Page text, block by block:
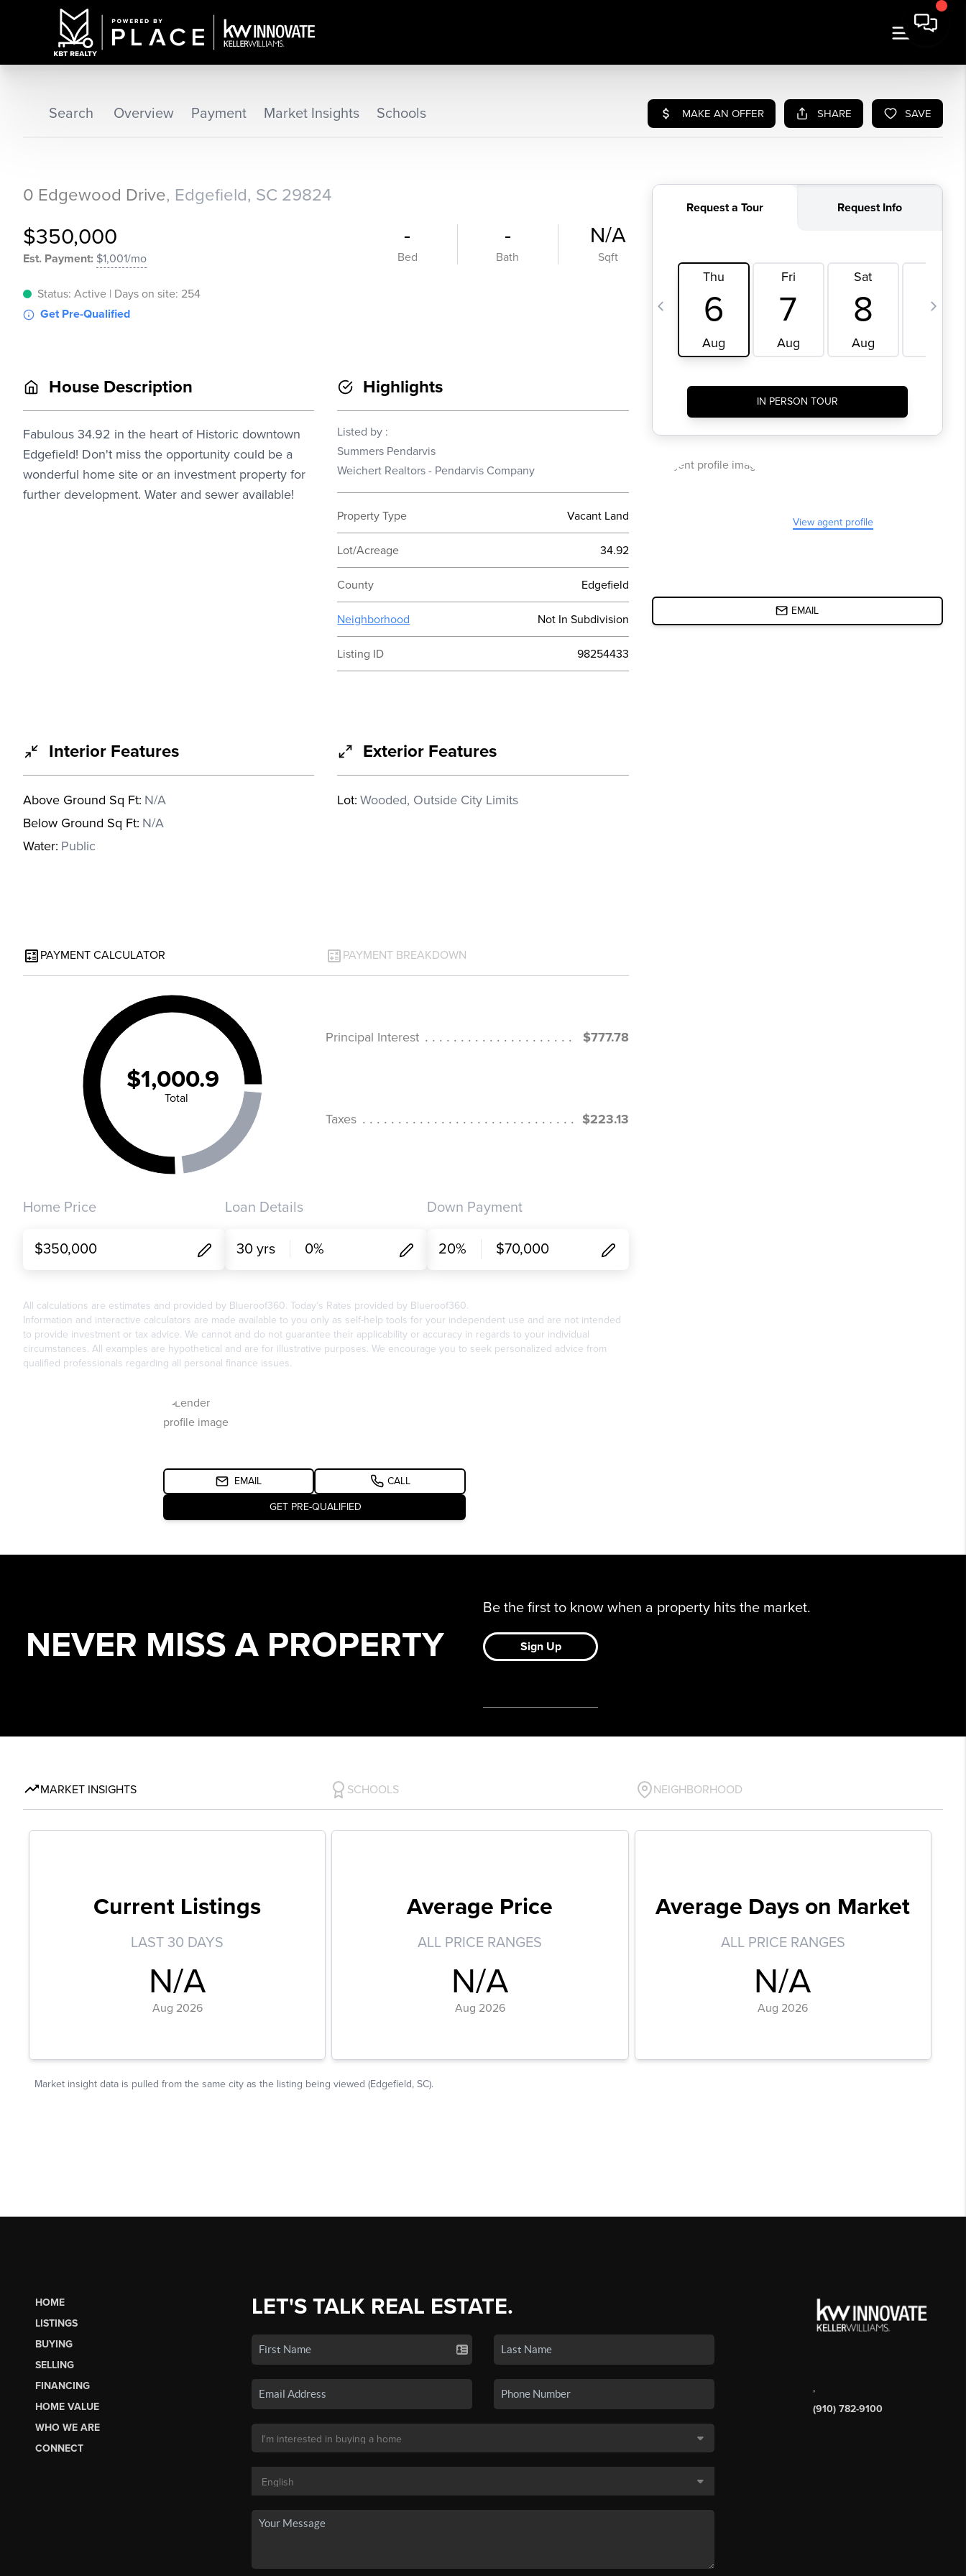
HOME
LISTINGS
BUYING
SELLING
FINANCING
HOME VALUE
WHO WE ARE
CONNECT
LET'S TALK REAL ESTATE.
,
(910) 782-9100